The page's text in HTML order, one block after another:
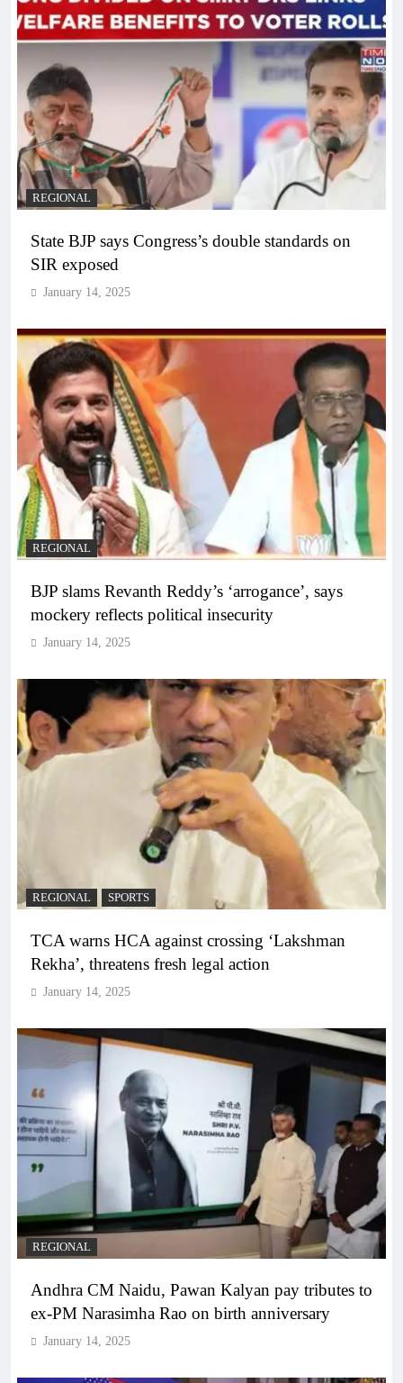
REGIONAL
State BJP says Congress’s double standards on
SIR exposed
January 14, 2025
REGIONAL
BJP slams Revanth Reddy’s ‘arrogance’, says
mockery reflects political insecurity
January 14, 2025
REGIONAL SPORTS
TCA warns HCA against crossing ‘Lakshman
Rekha’, threatens fresh legal action
January 14, 2025
REGIONAL
Andhra CM Naidu, Pawan Kalyan pay tributes to
ex-PM Narasimha Rao on birth anniversary
January 14, 2025